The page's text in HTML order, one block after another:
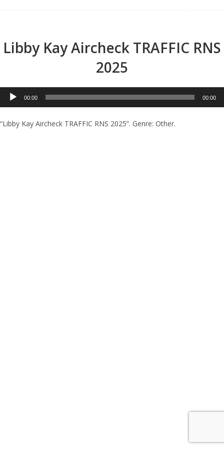
Libby Kay Aircheck TRAFFIC RNS
2025
Audio
Player
00:00 00:00
“Libby Kay Aircheck TRAFFIC RNS 2025”. Genre: Other.